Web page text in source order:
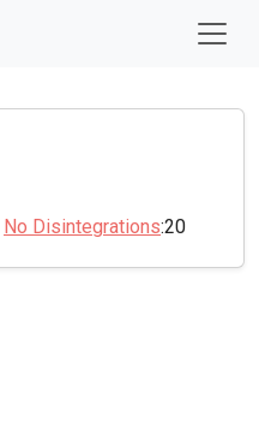
No Disintegrations:20